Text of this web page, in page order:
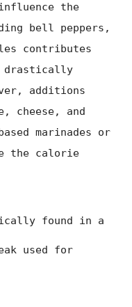
the
bell peppers,
contributes
drastically
additions
cheese, and
marinades or
the calorie
found in a
used for